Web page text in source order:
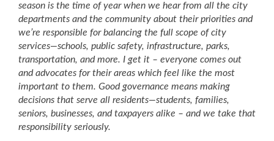
season is the time of year when we hear from all the city
departments and the community about their priorities and
we’re responsible for balancing the full scope of city
services—schools, public safety, infrastructure, parks,
transportation, and more. I get it – everyone comes out
and advocates for their areas which feel like the most
important to them. Good governance means making
decisions that serve all residents—students, families,
seniors, businesses, and taxpayers alike – and we take that
responsibility seriously.